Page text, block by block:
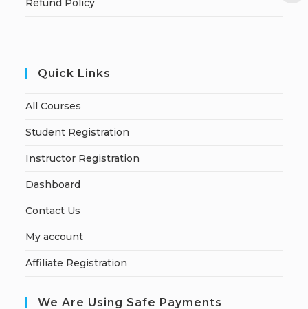
Refund Policy
Quick Links
All Courses
Student Registration
Instructor Registration
Dashboard
Contact Us
My account
Affiliate Registration
We Are Using Safe Payments